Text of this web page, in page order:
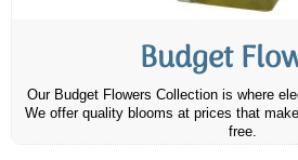
Budget
Our Budget Flowers Collection is where
We offer quality blooms at prices that
free.